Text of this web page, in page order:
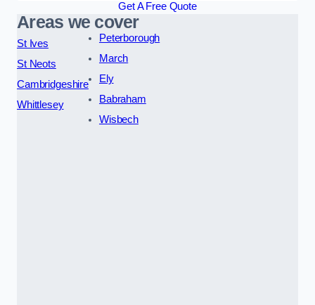
Get A Free Quote
Areas we cover
St Ives
St Neots
Cambridgeshire
Whittlesey
Peterborough
March
Ely
Babraham
Wisbech